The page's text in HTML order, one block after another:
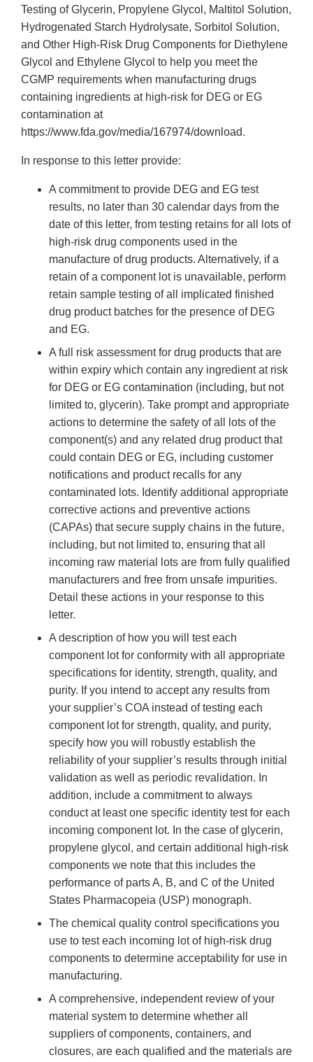
Testing of Glycerin, Propylene Glycol, Maltitol Solution,
Hydrogenated Starch Hydrolysate, Sorbitol Solution,
and Other High-Risk Drug Components for Diethylene
Glycol and Ethylene Glycol to help you meet the
CGMP requirements when manufacturing drugs
containing ingredients at high-risk for DEG or EG
contamination at
https://www.fda.gov/media/167974/download.
In response to this letter provide:
A commitment to provide DEG and EG test
results, no later than 30 calendar days from the
date of this letter, from testing retains for all lots of
high-risk drug components used in the
manufacture of drug products. Alternatively, if a
retain of a component lot is unavailable, perform
retain sample testing of all implicated finished
drug product batches for the presence of DEG
and EG.
A full risk assessment for drug products that are
within expiry which contain any ingredient at risk
for DEG or EG contamination (including, but not
limited to, glycerin). Take prompt and appropriate
actions to determine the safety of all lots of the
component(s) and any related drug product that
could contain DEG or EG, including customer
notifications and product recalls for any
contaminated lots. Identify additional appropriate
corrective actions and preventive actions
(CAPAs) that secure supply chains in the future,
including, but not limited to, ensuring that all
incoming raw material lots are from fully qualified
manufacturers and free from unsafe impurities.
Detail these actions in your response to this
letter.
A description of how you will test each
component lot for conformity with all appropriate
specifications for identity, strength, quality, and
purity. If you intend to accept any results from
your supplier’s COA instead of testing each
component lot for strength, quality, and purity,
specify how you will robustly establish the
reliability of your supplier’s results through initial
validation as well as periodic revalidation. In
addition, include a commitment to always
conduct at least one specific identity test for each
incoming component lot. In the case of glycerin,
propylene glycol, and certain additional high-risk
components we note that this includes the
performance of parts A, B, and C of the United
States Pharmacopeia (USP) monograph.
The chemical quality control specifications you
use to test each incoming lot of high-risk drug
components to determine acceptability for use in
manufacturing.
A comprehensive, independent review of your
material system to determine whether all
suppliers of components, containers, and
closures, are each qualified and the materials are